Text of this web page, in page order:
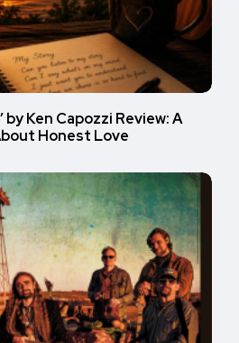
by Ken Capozzi Review: A
Honest Love